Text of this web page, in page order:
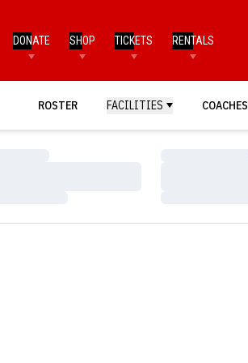
DONATE SHOP TICKETS RENTALS
ROSTER FACILITIES COACHES